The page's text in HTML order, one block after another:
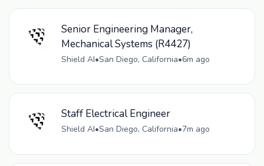
Senior Engineering Manager,
Mechanical Systems (R4427)
Shield AI•San Diego, California•6m ago
Staff Electrical Engineer
Shield AI•San Diego, California•7m ago